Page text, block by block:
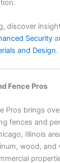
discover
Security
and Design.
Fence Pros
Pros brings
fences and
Illinois
wood,